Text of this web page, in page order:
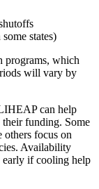
states)
programs, which
will vary by
can help
their funding. Some
others focus on
Availability
early if cooling help